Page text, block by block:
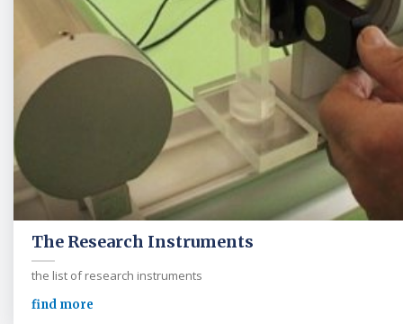
The Research Instruments
the list of research instruments
find more